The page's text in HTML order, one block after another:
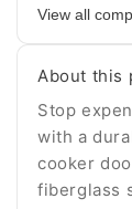
model
View all
About this
Stop
with a
cooker
fiberglass